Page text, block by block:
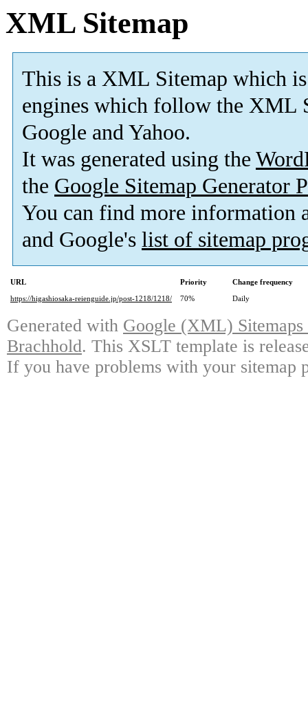
XML Sitemap
This is a XML Sitemap which is
engines which follow the XML
Google and Yahoo.
It was generated using the
the Google Sitemap Generator
You can find more information
and Google's list of sitemap
URL Priority
Change frequency
https://higashiosaka-reienguide.jp/post-1218/1218/
70% Daily
Generated with Google (XML)
Brachhold. This XSLT template is
If you have problems with your sitemap